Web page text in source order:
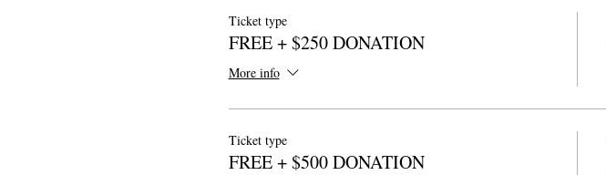
Ticket type
FREE + $250 DONATION
More info
Ticket type
FREE + $500 DONATION